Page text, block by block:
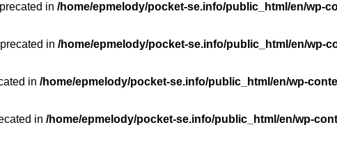
in /home/epmelody/pocket-se.info/public_html/en/wp-
in /home/epmelody/pocket-se.info/public_html/en/wp-
in /home/epmelody/pocket-se.info/public_html/en/wp-
in /home/epmelody/pocket-se.info/public_html/en/wp-